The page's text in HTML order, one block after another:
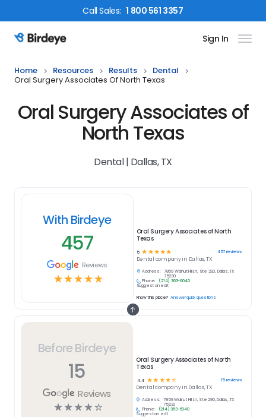
CallSales: 1 800 561 3357
Birdeye Logo Sign In
Home Resources Results
Dental
Oral Surgery Associates Of North Texas
Oral Surgery Associates of
North Texas
Dental | Dallas, TX
Before Birdeye
15
Reviews
☆☆☆☆☆
Oral Surgery Associates of North
Texas
4.4 ☆☆ ☆ ☆☆ 15reviews
Dentalcompany in Dallas, TX
Address:
7859 Walnut Hill Ln, Ste 290, Dallas, TX
75230
Phone:
(214) 363-6040
Suggest an edit
With Birdeye
457
Reviews
☆☆☆☆☆
Oral Surgery Associates of North
Texas
5 ☆ ☆ ☆ ☆ ☆ 457reviews
Dental company in Dallas, TX
Address:
7859 Walnut Hill Ln, Ste 290, Dallas, TX
75230
Phone:
(214) 363-6040
Suggest an edit
Know this place? Answer quick questions